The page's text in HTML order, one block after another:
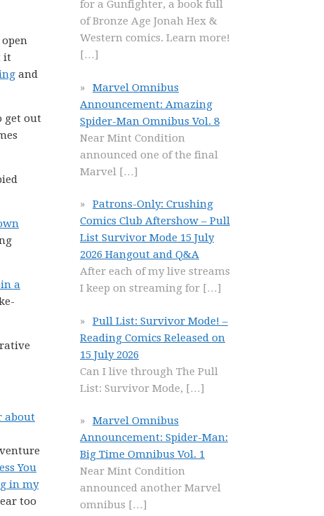
it
and
get out
a
about
You
in my
too
for a Gunfighter, a book full
of Bronze Age Jonah Hex &
Western comics. Learn more!
[…]
Marvel Omnibus
Announcement: Amazing
Spider-Man Omnibus Vol. 8
Near Mint Condition
announced one of the final
Marvel […]
Patrons-Only: Crushing
Comics Club Aftershow – Pull
List Survivor Mode 15 July
2026 Hangout and Q&A
After each of my live streams
I keep on streaming for […]
Pull List: Survivor Mode! –
Reading Comics Released on
15 July 2026
Can I live through The Pull
List: Survivor Mode, […]
Marvel Omnibus
Announcement: Spider-Man:
Big Time Omnibus Vol. 1
Near Mint Condition
announced another Marvel
omnibus […]